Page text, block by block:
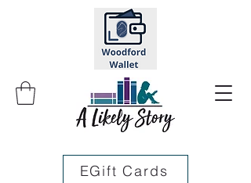
EGift Cards